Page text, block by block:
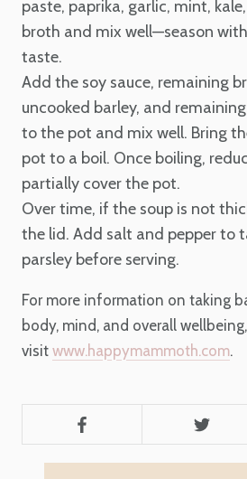
paste, paprika, garlic, mint,
broth and mix well—season
taste.
Add the soy sauce, remaining
uncooked barley, and
to the pot and mix well. Bring
pot to a boil. Once boiling,
partially cover the pot.
Over time, if the soup is not
the lid. Add salt and pepper to
parsley before serving.
For more information on taking
body, mind, and overall wellbeing,
visit www.happymammoth.com.